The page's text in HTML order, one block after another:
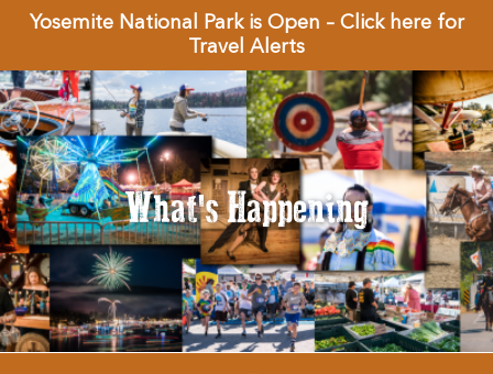
Yosemite National Park is Open – Click here for
Travel Alerts
What's Happening